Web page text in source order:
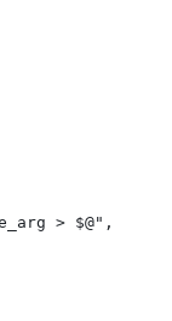
> $@",